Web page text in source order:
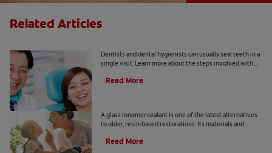
Related Articles
Dentists and dental hygienists can usually seal teeth in a
single visit. Learn more about the steps involved with
Read More
A glass ionomer sealant is one of the latest alternatives
to older, resin-based restorations. Its materials and
Read More